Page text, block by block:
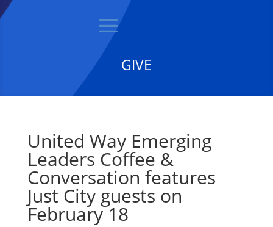
GIVE
United Way Emerging
Leaders Coffee &
Conversation features
Just City guests on
February 18